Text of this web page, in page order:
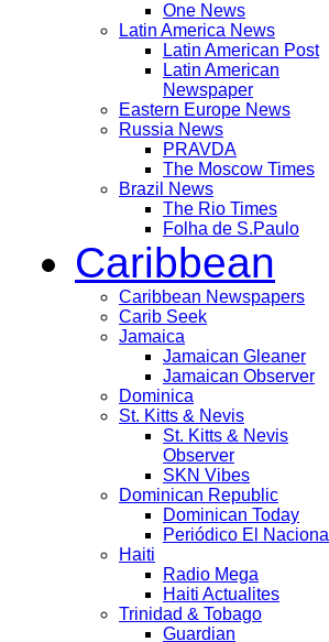
One News
Latin America News
Latin American Post
Latin American
Newspaper
Eastern Europe News
Russia News
PRAVDA
The Moscow Times
Brazil News
The Rio Times
Folha de S.Paulo
Caribbean
Caribbean Newspapers
Carib Seek
Jamaica
Jamaican Gleaner
Jamaican Observer
Dominica
St. Kitts & Nevis
St. Kitts & Nevis
Observer
SKN Vibes
Dominican Republic
Dominican Today
Periódico El Nacional
Haiti
Radio Mega
Haiti Actualites
Trinidad & Tobago
Guardian